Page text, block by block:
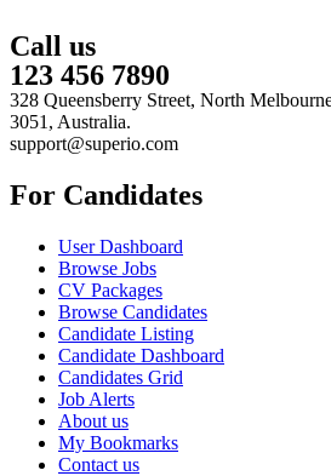
Call us
123 456 7890
328 Queensberry Street, North
3051, Australia.
support@superio.com
For Candidates
User Dashboard
Browse Jobs
CV Packages
Browse Candidates
Candidate Listing
Candidate Dashboard
Candidates Grid
Job Alerts
About us
My Bookmarks
Contact us